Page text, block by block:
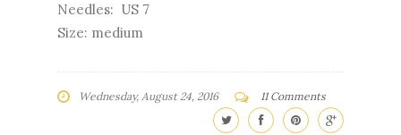
Needles: US 7
Size: medium
Wednesday, August 24, 2016 11 Comments